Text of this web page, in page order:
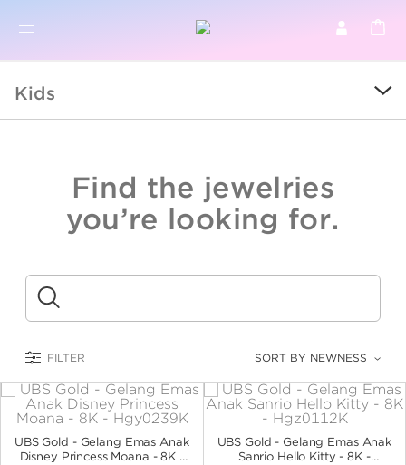
BROWSE PRODUCTS
COLLECTIONS
KIDS
LOGAM MULIA
ANGPAO EMAS
Kids
ALL
Find the jewelries
you’re looking for.
Submit
FILTER SORT BY NEWNESS
UBS Gold - Gelang Emas Anak
Disney Princess Moana - 8K -
UBS Gold - Gelang Emas Anak
Sanrio Hello Kitty - 8K -